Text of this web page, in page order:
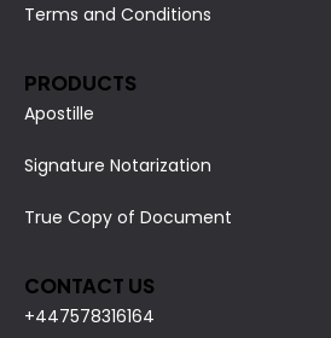
Terms and Conditions
PRODUCTS
Apostille
Signature Notarization
True Copy of Document
CONTACT US
+447578316164